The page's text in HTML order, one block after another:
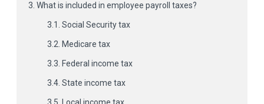
What is included in employee payroll taxes?
Social Security tax
Medicare tax
Federal income tax
State income tax